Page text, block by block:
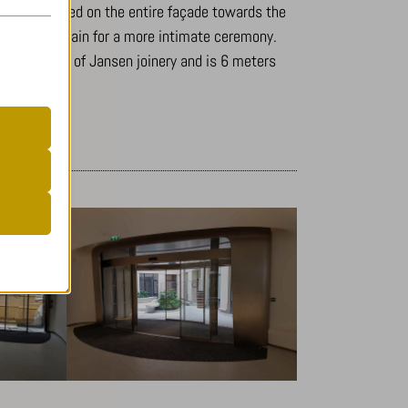
be opened on the entire façade towards the
closed again for a more intimate ceremony.
is made of Jansen joinery and is 6 meters
visitors